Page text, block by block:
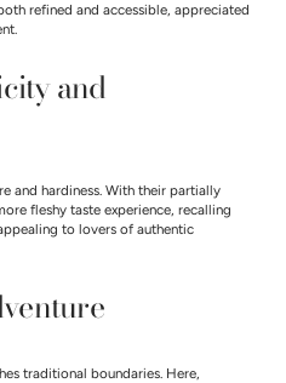
refined and accessible, appreciated
and
and hardiness. With their partially
fleshy taste experience, recalling
to lovers of authentic
traditional boundaries. Here,